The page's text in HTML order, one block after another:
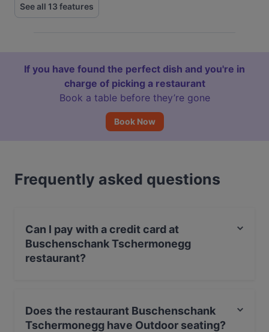
See all 13 features
If you have found the perfect dish and you're in
charge of picking a restaurant
Book a table before they’re gone
Book Now
Frequently asked questions
Can I pay with a credit card at
Buschenschank Tschermonegg
restaurant?
Does the restaurant Buschenschank
Tschermonegg have Outdoor seating?